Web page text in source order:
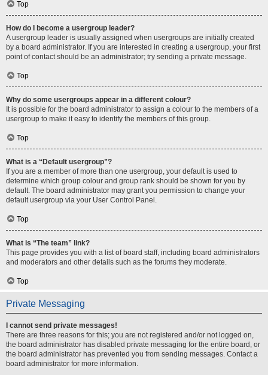
Top
How do I become a usergroup leader?
A usergroup leader is usually assigned when usergroups are initially created
by a board administrator. If you are interested in creating a usergroup, your first
point of contact should be an administrator; try sending a private message.
Top
Why do some usergroups appear in a different colour?
It is possible for the board administrator to assign a colour to the members of a
usergroup to make it easy to identify the members of this group.
Top
What is a “Default usergroup”?
If you are a member of more than one usergroup, your default is used to
determine which group colour and group rank should be shown for you by
default. The board administrator may grant you permission to change your
default usergroup via your User Control Panel.
Top
What is “The team” link?
This page provides you with a list of board staff, including board administrators
and moderators and other details such as the forums they moderate.
Top
Private Messaging
I cannot send private messages!
There are three reasons for this; you are not registered and/or not logged on,
the board administrator has disabled private messaging for the entire board, or
the board administrator has prevented you from sending messages. Contact a
board administrator for more information.